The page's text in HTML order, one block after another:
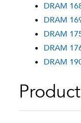
DRAM
DRAM
DRAM
DRAM
DRAM